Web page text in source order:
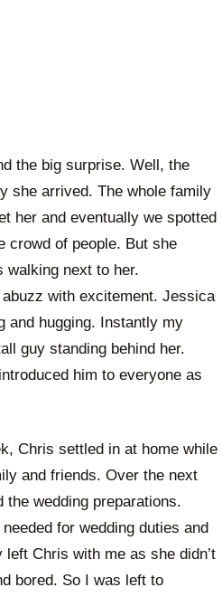
the big surprise. Well, the
she arrived. The whole family
her and eventually we spotted
crowd of people. But she
walking next to her.
with excitement. Jessica
and hugging. Instantly my
guy standing behind her.
him to everyone as
Chris settled in at home while
and friends. Over the next
wedding preparations.
for wedding duties and
Chris with me as she didn’t
bored. So I was left to